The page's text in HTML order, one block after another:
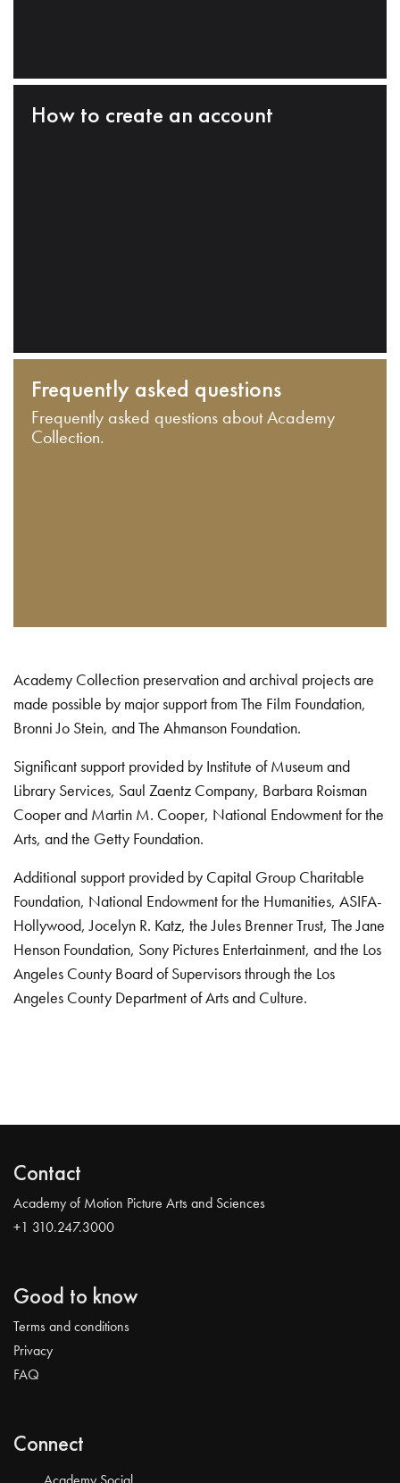
How to create an account
Frequently asked questions
Frequently asked questions about Academy
Collection.
Academy Collection preservation and archival projects are
made possible by major support from The Film Foundation,
Bronni Jo Stein, and The Ahmanson Foundation.
Significant support provided by Institute of Museum and
Library Services, Saul Zaentz Company, Barbara Roisman
Cooper and Martin M. Cooper, National Endowment for the
Arts, and the Getty Foundation.
Additional support provided by Capital Group Charitable
Foundation, National Endowment for the Humanities, ASIFA-
Hollywood, Jocelyn R. Katz, the Jules Brenner Trust, The Jane
Henson Foundation, Sony Pictures Entertainment, and the Los
Angeles County Board of Supervisors through the Los
Angeles County Department of Arts and Culture.
Contact
Academy of Motion Picture Arts and Sciences
+1 310.247.3000
Good to know
Terms and conditions
Privacy
FAQ
Connect